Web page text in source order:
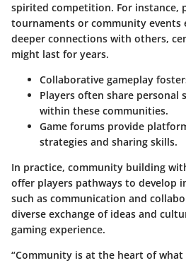
spirited competition. For instance,
tournaments or community events
deeper connections with others,
might last for years.
Collaborative gameplay
Players often share personal
within these communities.
Game forums provide
strategies and sharing skills.
In practice, community building
offer players pathways to develop
such as communication and
diverse exchange of ideas and
gaming experience.
“Community is at the heart of